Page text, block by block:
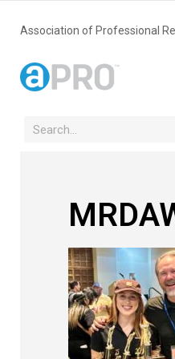
Association of Professional